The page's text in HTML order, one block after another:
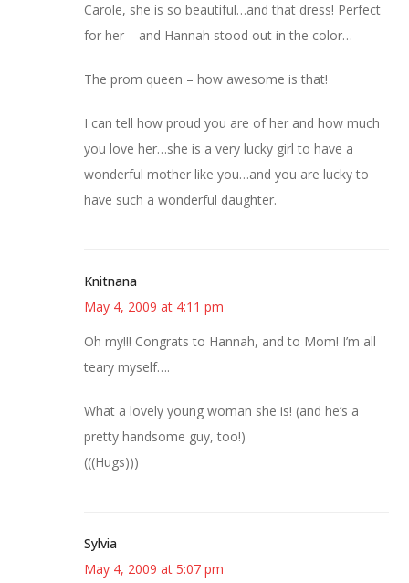
Carole, she is so beautiful…and that dress! Perfect
for her – and Hannah stood out in the color…
The prom queen – how awesome is that!
I can tell how proud you are of her and how much
you love her…she is a very lucky girl to have a
wonderful mother like you…and you are lucky to
have such a wonderful daughter.
Knitnana
May 4, 2009 at 4:11 pm
Oh my!!! Congrats to Hannah, and to Mom! I’m all
teary myself….
What a lovely young woman she is! (and he’s a
pretty handsome guy, too!)
(((Hugs)))
Sylvia
May 4, 2009 at 5:07 pm